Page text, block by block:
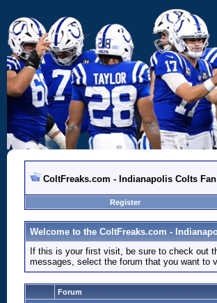
ColtFreaks.com - Indianapolis Colts
Register
Welcome to the ColtFreaks.com -
If this is your first visit, be sure to check out
messages, select the forum that you want to
Forum